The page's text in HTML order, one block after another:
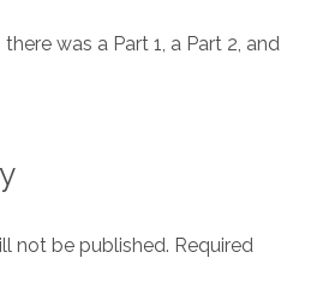
was a Part 1, a Part 2, and
not be published. Required